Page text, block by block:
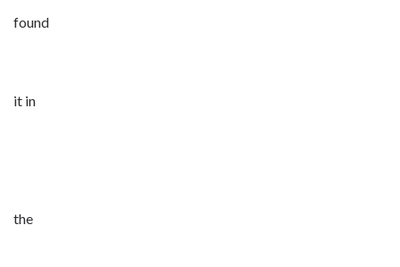
found
it in
the